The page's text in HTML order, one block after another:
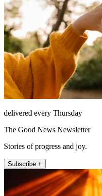
delivered every Thursday
The Good News Newsletter
Stories of progress and joy.
Subscribe +